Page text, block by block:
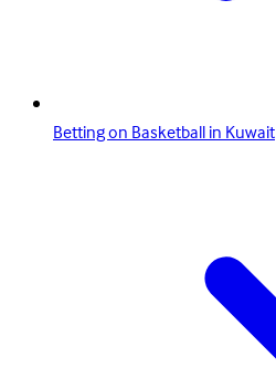
Betting on Basketball in Kuwait